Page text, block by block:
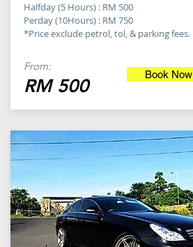
Halfday (5 Hours) : RM 500
Perday (10Hours) : RM 750
*Price exclude petrol, tol, & parking fees.
From:
RM 500
Book Now